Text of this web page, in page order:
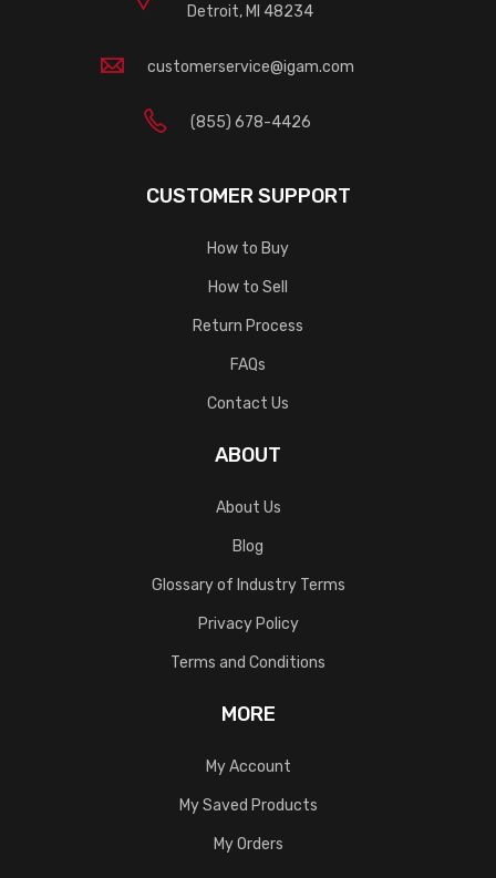
Detroit, MI 48234
customerservice@igam.com
(855) 678-4426
CUSTOMER SUPPORT
How to Buy
How to Sell
Return Process
FAQs
Contact Us
ABOUT
About Us
Blog
Glossary of Industry Terms
Privacy Policy
Terms and Conditions
MORE
My Account
My Saved Products
My Orders